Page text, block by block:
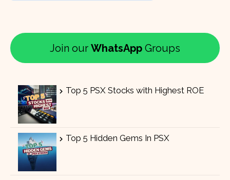
Join our WhatsApp Groups
Top 5 PSX Stocks with Highest ROE
Top 5 Hidden Gems In PSX